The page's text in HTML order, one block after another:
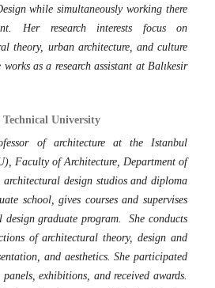
while simultaneously working there
Her research interests focus on
theory, urban architecture, and culture
as a research assistant at Balıkesir
University
of architecture at the Istanbul
Faculty of Architecture, Department of
architectural design studios and diploma
school, gives courses and supervises
design graduate program. She conducts
of architectural theory, design and
and aesthetics. She participated
panels, exhibitions, and received awards.